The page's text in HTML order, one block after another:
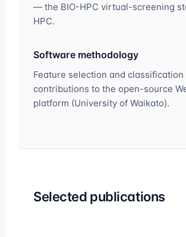
— the BIO-HPC virtual-screening
HPC.
Software methodology
Feature selection and classification
contributions to the open-source
platform (University of Waikato).
Selected publications